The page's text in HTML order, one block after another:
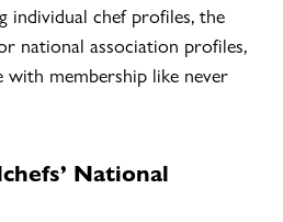
individual chef profiles, the
national association profiles,
with membership like never
National